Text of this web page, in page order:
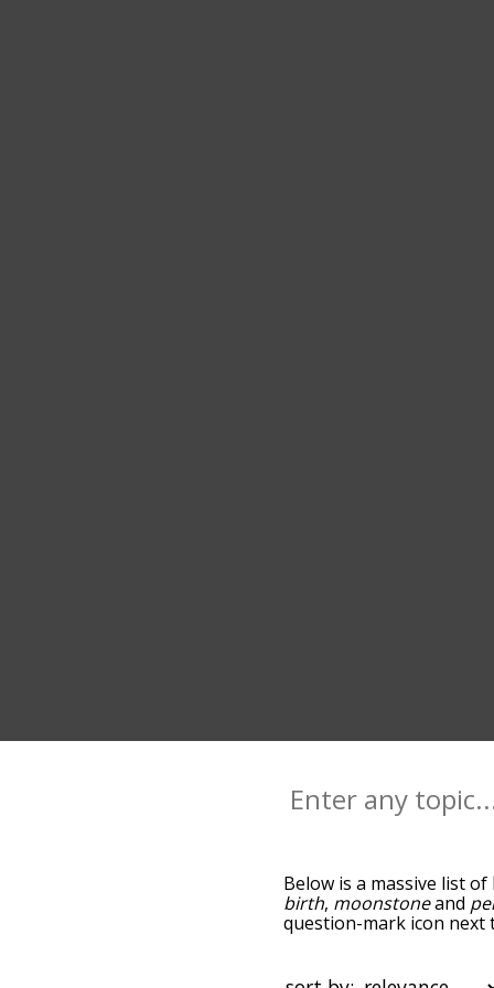
Below is a massive list of
birth, moonstoneand
question-mark icon next
there's also the option